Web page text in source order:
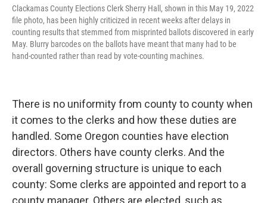
Clackamas County Elections Clerk Sherry Hall, shown in this May 19, 2022
file photo, has been highly criticized in recent weeks after delays in
counting results that stemmed from misprinted ballots discovered in early
May. Blurry barcodes on the ballots have meant that many had to be
hand-counted rather than read by vote-counting machines.
There is no uniformity from county to county when
it comes to the clerks and how these duties are
handled. Some Oregon counties have election
directors. Others have county clerks. And the
overall governing structure is unique to each
county: Some clerks are appointed and report to a
county manager. Others are elected, such as